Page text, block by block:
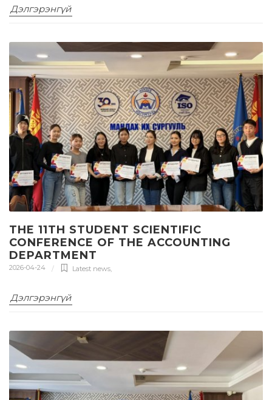
Дэлгэрэнгүй
THE 11TH STUDENT SCIENTIFIC
CONFERENCE OF THE ACCOUNTING
DEPARTMENT
2026-04-24 Latest news,
Дэлгэрэнгүй